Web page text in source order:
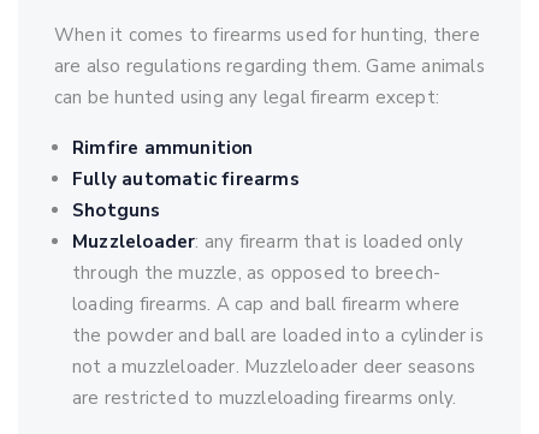
When it comes to firearms used for hunting, there
are also regulations regarding them. Game animals
can be hunted using any legal firearm except:
Rimfire ammunition
Fully automatic firearms
Shotguns
Muzzleloader: any firearm that is loaded only
through the muzzle, as opposed to breech-
loading firearms. A cap and ball firearm where
the powder and ball are loaded into a cylinder is
not a muzzleloader. Muzzleloader deer seasons
are restricted to muzzleloading firearms only.